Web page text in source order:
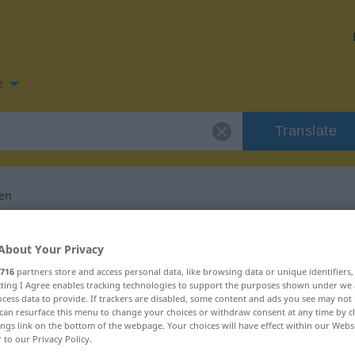
Translate
for "akzentuieren"
Your Privacy
716 partners store and access personal data, like browsing data or unique
I Agree enables tracking technologies to support the purposes shown under
data to provide. If trackers are disabled, some content and ads you see may not
resurface this menu to change your choices or withdraw consent at any time by
link on the bottom of the webpage. Your choices will have effect within our
to our Privacy Policy.